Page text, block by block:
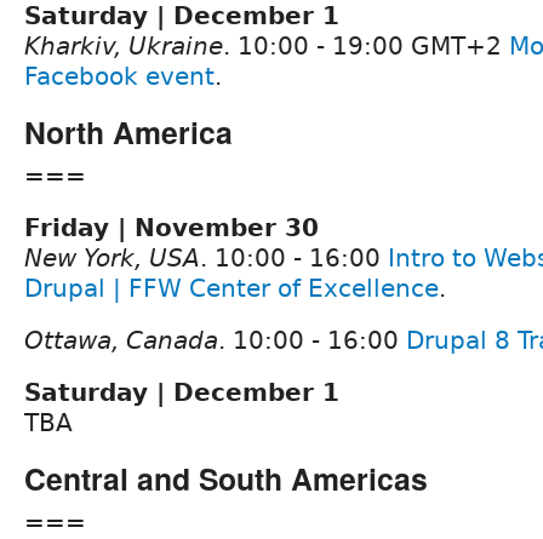
Saturday | December 1
Kharkiv, Ukraine. 10:00 - 19:00 GMT+2
Facebook event.
North America
===
Friday | November 30
New York, USA. 10:00 - 16:00 Intro to
Drupal | FFW Center of Excellence.
Ottawa, Canada. 10:00 - 16:00 Drupal 8
Saturday | December 1
TBA
Central and South Americas
===